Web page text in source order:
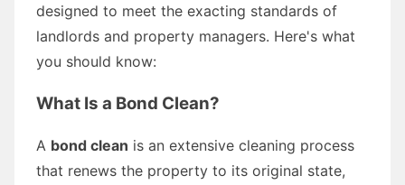
designed to meet the exacting standards of
landlords and property managers. Here's what
you should know:
What Is a Bond Clean?
A bond clean is an extensive cleaning process
that renews the property to its original state,